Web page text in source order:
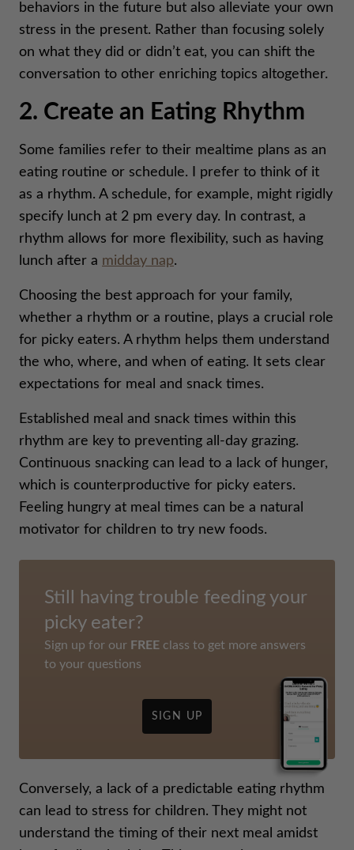
behaviors in the future but also alleviate your own
stress in the present. Rather than focusing solely
on what they did or didn’t eat, you can shift the
conversation to other enriching topics altogether.
2. Create an Eating Rhythm
Some families refer to their mealtime plans as an
eating routine or schedule. I prefer to think of it
as a rhythm. A schedule, for example, might rigidly
specify lunch at 2 pm every day. In contrast, a
rhythm allows for more flexibility, such as having
lunch after a midday nap.
Choosing the best approach for your family,
whether a rhythm or a routine, plays a crucial role
for picky eaters. A rhythm helps them understand
the who, where, and when of eating. It sets clear
expectations for meal and snack times.
Established meal and snack times within this
rhythm are key to preventing all-day grazing.
Continuous snacking can lead to a lack of hunger,
which is counterproductive for picky eaters.
Feeling hungry at meal times can be a natural
motivator for children to try new foods.
Still having trouble feeding your
picky eater?
Sign up for our FREE class to get more answers
to your questions
SIGN UP
Conversely, a lack of a predictable eating rhythm
can lead to stress for children. They might not
understand the timing of their next meal amidst